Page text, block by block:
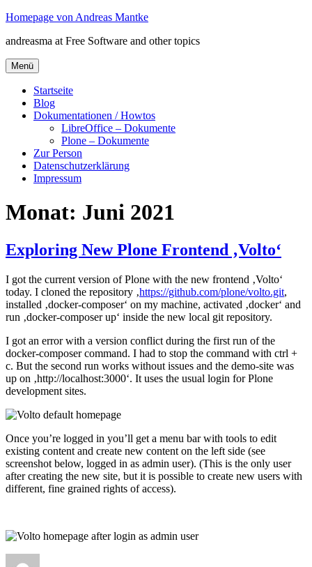
Zum
springen
Homepage von Andreas Mantke
andreasma at Free Software and other topics
Menü
Startseite
Blog
Dokumentationen / Howtos
LibreOffice – Dokumente
Plone – Dokumente
Zur Person
Datenschutzerklärung
Impressum
Monat: Juni 2021
Exploring New Plone Frontend ‚Volto‘
I got the current version of Plone with the new frontend ‚Volto‘
today. I cloned the repository ‚https://github.com/plone/volto.git,
installed ‚docker-composer‘ on my machine, activated ‚docker‘ and
run ‚docker-composer up‘ inside the new local git repository.
I got an error with a version conflict during the first run of the
docker-composer command. I had to stop the command with ctrl +
c. But the second run works without issues and the demo-site was
up on ‚http://localhost:3000‘. It uses the usual login for Plone
development sites.
Once you’re logged in you’ll get a menu bar with tools to edit
existing content and create new content on the left side (see
screenshot below, logged in as admin user). (This is the only user
after creating the new site, but it is possible to create new users with
different, fine grained rights of access).